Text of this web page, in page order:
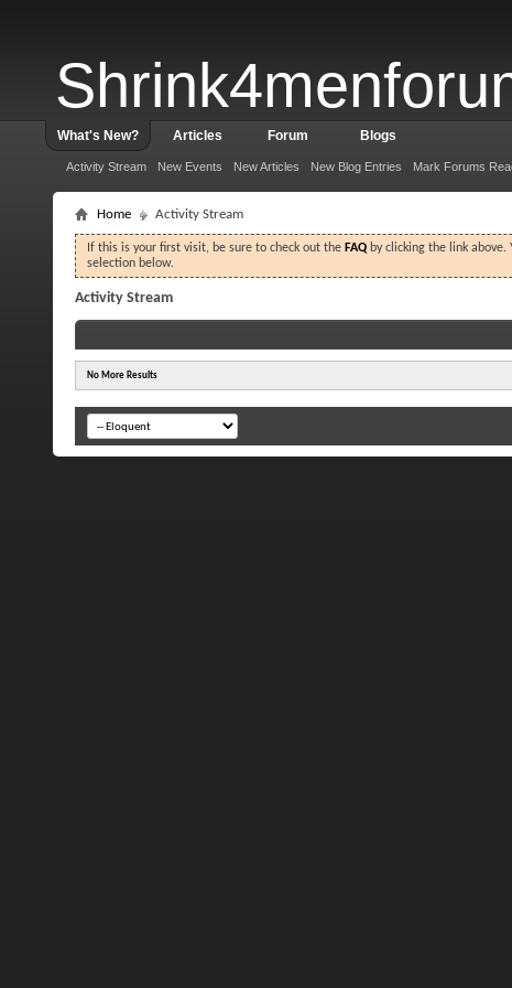
What's New?
Activity Stream New Events New Articles New Blog Entries Mark Forums
Articles Forum Blogs
Home Activity Stream
If this is your first visit, be sure to check out the FAQ by clicking the link above.
selection below.
Activity Stream
No More Results